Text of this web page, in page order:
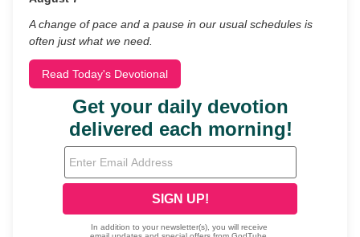
A change of pace and a pause in our usual schedules is
often just what we need.
Read Today's Devotional